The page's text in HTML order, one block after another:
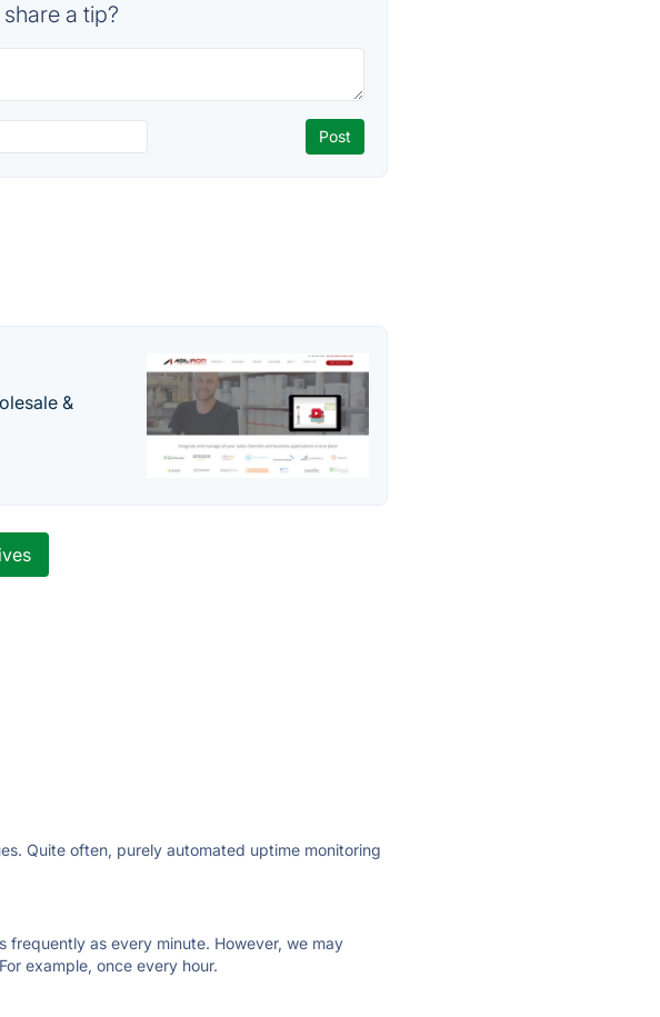
a tip?
&
Quite often, purely automated uptime monitoring
as every minute. However, we may
example, once every hour.